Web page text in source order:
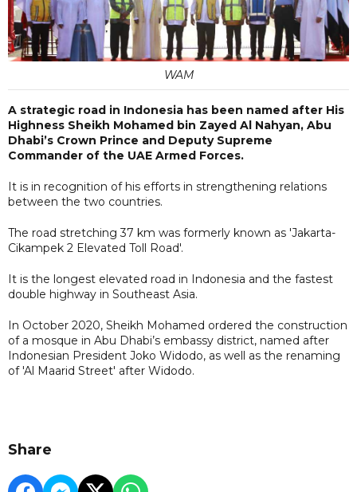
WAM
A strategic road in Indonesia has been named after His
Highness Sheikh Mohamed bin Zayed Al Nahyan, Abu
Dhabi’s Crown Prince and Deputy Supreme
Commander of the UAE Armed Forces.
It is in recognition of his efforts in strengthening relations
between the two countries.
The road stretching 37 km was formerly known as 'Jakarta-
Cikampek 2 Elevated Toll Road'.
It is the longest elevated road in Indonesia and the fastest
double highway in Southeast Asia.
In October 2020, Sheikh Mohamed ordered the construction
of a mosque in Abu Dhabi’s embassy district, named after
Indonesian President Joko Widodo, as well as the renaming
of 'Al Maarid Street' after Widodo.
Share